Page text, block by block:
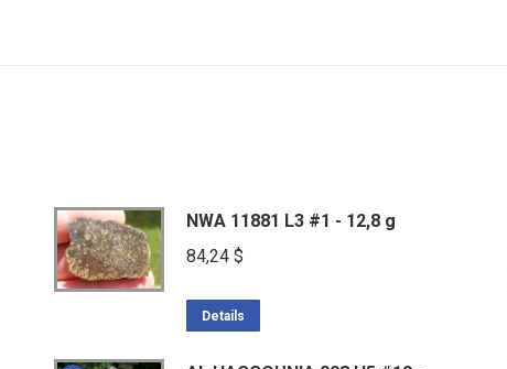
NWA 11881 L3 #1 - 12,8 g
84,24 $
Details